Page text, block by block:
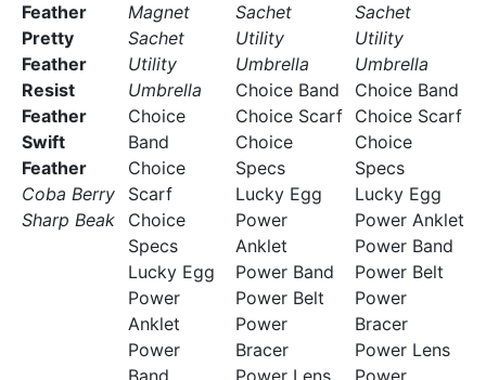
Feather
Pretty
Feather
Resist
Feather
Swift
Feather
Coba Berry
Sharp Beak
Magnet
Sachet
Utility
Umbrella
Choice
Band
Choice
Scarf
Choice
Specs
Lucky Egg
Power
Anklet
Power
Band
Sachet
Utility
Umbrella
Choice Band
Choice Scarf
Choice
Specs
Lucky Egg
Power
Anklet
Power Band
Power Belt
Power
Bracer
Power Lens
Sachet
Utility
Umbrella
Choice Band
Choice Scarf
Choice
Specs
Lucky Egg
Power Anklet
Power Band
Power Belt
Power
Bracer
Power Lens
Power